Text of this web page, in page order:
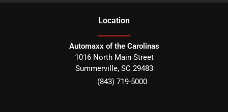
Location
Automaxx of the Carolinas
1016 North Main Street
Summerville, SC 29483
(843) 719-5000